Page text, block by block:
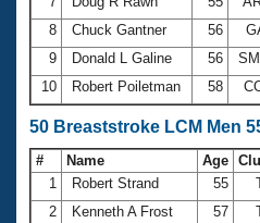
8
Chuck Gantner 56
9
Donald L Galine 56
10
Robert Poiletman 58
50 Breaststroke LCM Men
# Name Age
1
Robert Strand 55
2
Kenneth A Frost 57